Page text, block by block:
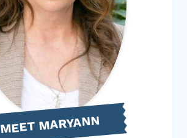
MEET MARYANN